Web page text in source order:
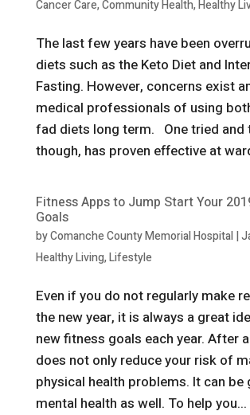
Cancer Care,Community Health,Healthy
The last few years have been
diets such as the Keto Diet and
Fasting. However, concerns exist
medical professionals of using
fad diets long term. One tried and
though, has proven effective at
Fitness Apps to Jump Start Your
Goals
byComanche County Memorial Hospital|
Healthy Living,Lifestyle
Even if you do not regularly make
the new year, it is always a great
new fitness goals each year. After
does not only reduce your risk of
physical health problems. It can
mental health as well. To help you...